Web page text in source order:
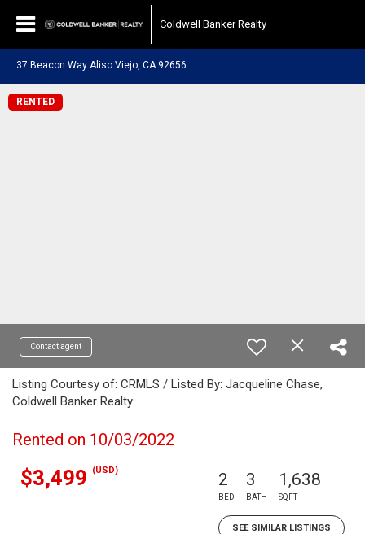
Coldwell Banker Realty
37 Beacon Way Aliso Viejo, CA 92656
RENTED
Contact agent
Listing Courtesy of: CRMLS / Listed By: Jacqueline Chase,
Coldwell Banker Realty
Rented on 10/03/2022
$3,499 (USD) 2
BED
3
BATH
1,638
SQFT
SEE SIMILAR LISTINGS